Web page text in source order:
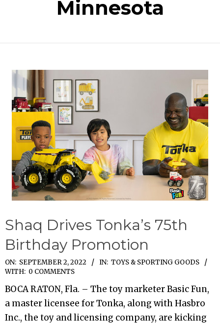
Minnesota
Shaq Drives Tonka’s 75th
Birthday Promotion
2022-
09-
02
ON: SEPTEMBER 2, 2022 IN: TOYS & SPORTING GOODS
WITH: 0 COMMENTS
BOCA RATON, Fla. – The toy marketer Basic Fun,
a master licensee for Tonka, along with Hasbro
Inc., the toy and licensing company, are kicking